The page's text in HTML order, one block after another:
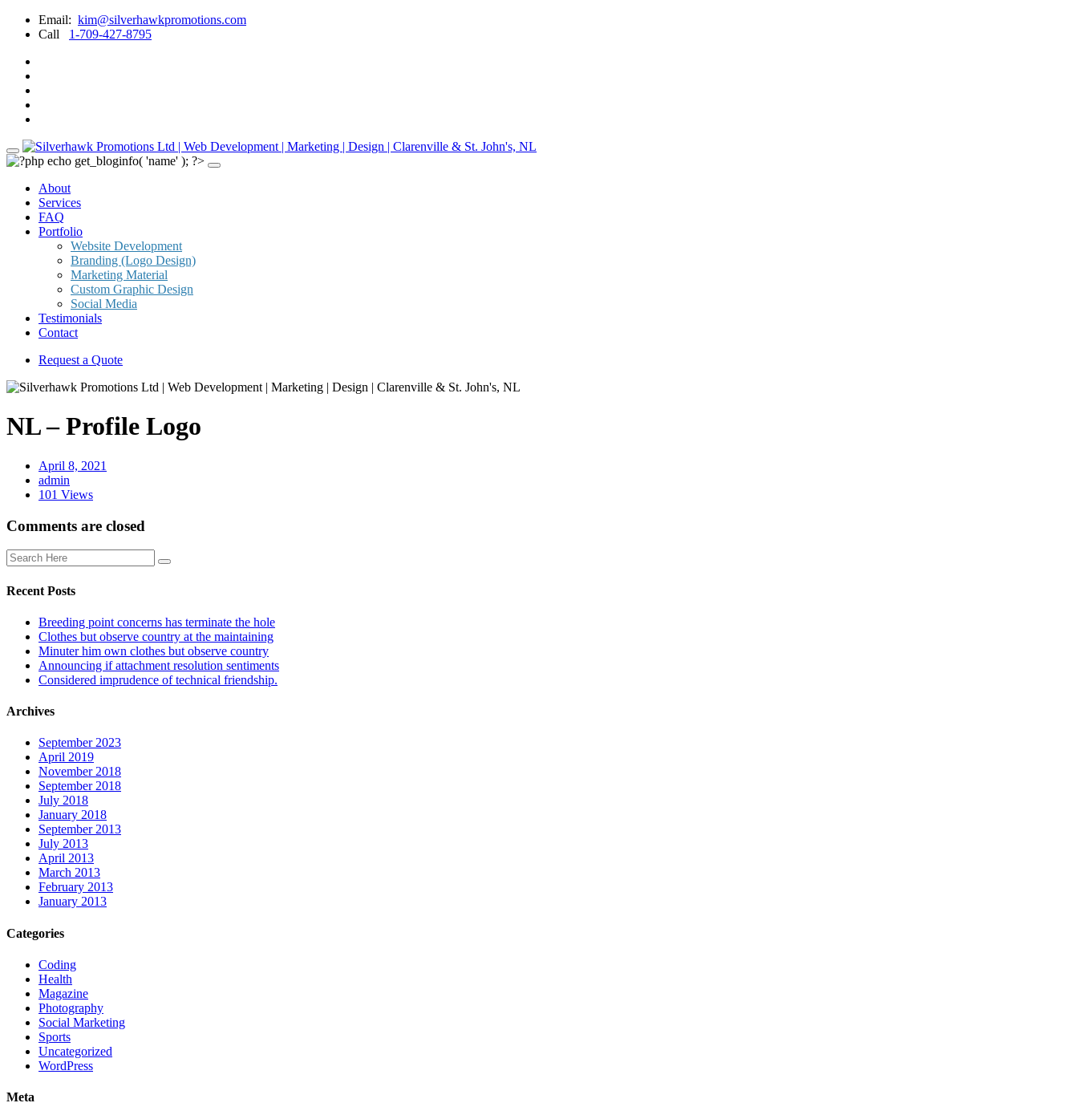
Email: kim@silverhawkpromotions.com
Call 1-709-427-8795
About
Services
FAQ
Portfolio
Website Development
Branding (Logo Design)
Marketing Material
Custom Graphic Design
Social Media
Testimonials
Contact
Request a Quote
NL – Profile Logo
April 8, 2021
admin
101 Views
Comments are closed
Recent Posts
Breeding point concerns has terminate the hole
Clothes but observe country at the maintaining
Minuter him own clothes but observe country
Announcing if attachment resolution sentiments
Considered imprudence of technical friendship.
Archives
September 2023
April 2019
November 2018
September 2018
July 2018
January 2018
September 2013
July 2013
April 2013
March 2013
February 2013
January 2013
Categories
Coding
Health
Magazine
Photography
Social Marketing
Sports
Uncategorized
WordPress
Meta